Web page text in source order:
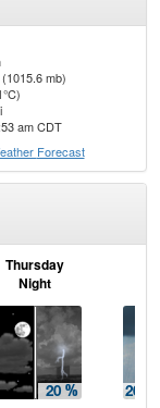
mb)
am CDT
Forecast
Thursday
Night